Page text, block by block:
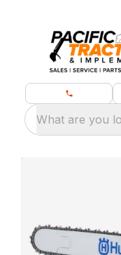
What are you